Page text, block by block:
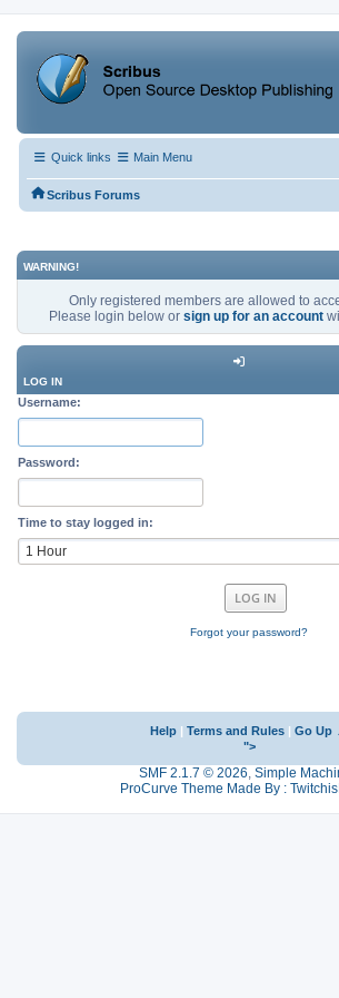
Quick links Main Menu
Scribus Forums
WARNING!
Only registered members are allowed to
Please login below or sign up for an account
LOG IN
Username:
Password:
Time to stay logged in:
Forgot your password?
Help Terms and Rules
Go Up
">
SMF 2.1.7 © 2026, Simple
ProCurve Theme Made By :